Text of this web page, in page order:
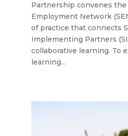
Partnership convenes the
Employment Network
of practice that connects
Implementing Partners
collaborative learning. To
learning...